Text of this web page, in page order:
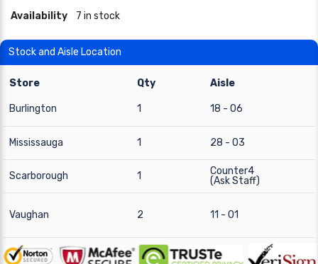
Availability 7 in stock
Stock and Aisle Location
Store Qty Aisle
Burlington 1 18 - 06
Mississauga 1 28 - 03
Scarborough 1
Counter4
(Ask Staff)
Vaughan 2 11 - 01